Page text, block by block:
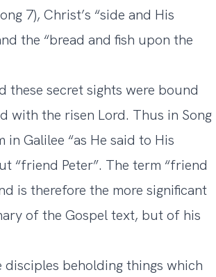
7), Christ’s “side and His
the “bread and fish upon the
these secret sights were bound
with the risen Lord. Thus in Song
Galilee “as He said to His
“friend Peter”. The term “friend
is therefore the more significant
of the Gospel text, but of his
disciples beholding things which